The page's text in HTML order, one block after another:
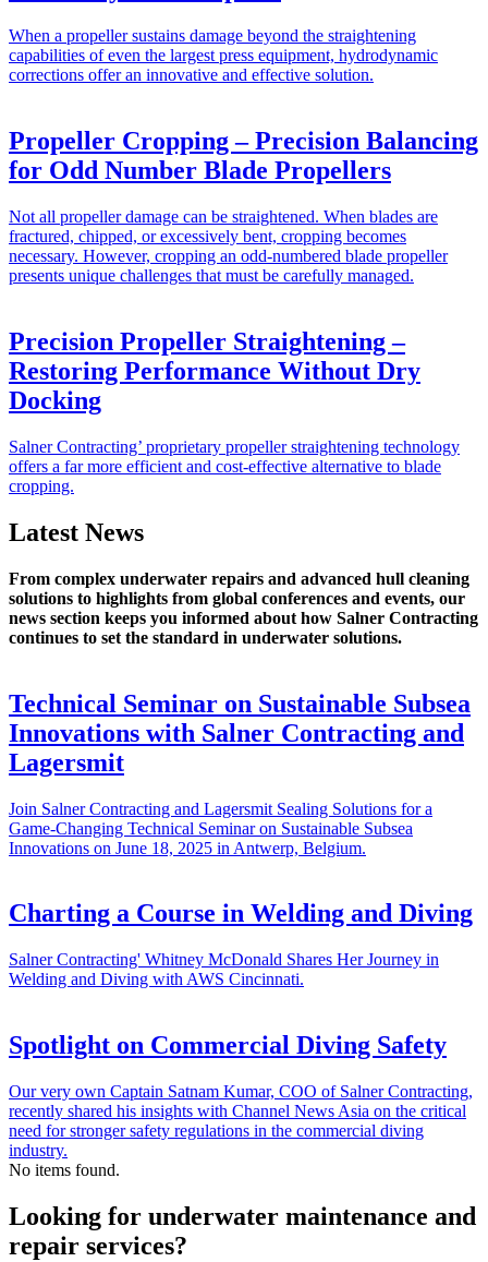
When a propeller sustains damage beyond the straightening
capabilities of even the largest press equipment, hydrodynamic
corrections offer an innovative and effective solution.
Propeller Cropping – Precision Balancing
for Odd Number Blade Propellers
Not all propeller damage can be straightened. When blades are
fractured, chipped, or excessively bent, cropping becomes
necessary. However, cropping an odd-numbered blade propeller
presents unique challenges that must be carefully managed.
Precision Propeller Straightening –
Restoring Performance Without Dry
Docking
Salner Contracting’ proprietary propeller straightening technology
offers a far more efficient and cost-effective alternative to blade
cropping.
Latest News
From complex underwater repairs and advanced hull cleaning
solutions to highlights from global conferences and events, our
news section keeps you informed about how Salner Contracting
continues to set the standard in underwater solutions.
Technical Seminar on Sustainable Subsea
Innovations with Salner Contracting and
Lagersmit
Join Salner Contracting and Lagersmit Sealing Solutions for a
Game-Changing Technical Seminar on Sustainable Subsea
Innovations on June 18, 2025 in Antwerp, Belgium.
Charting a Course in Welding and Diving
Salner Contracting' Whitney McDonald Shares Her Journey in
Welding and Diving with AWS Cincinnati.
Spotlight on Commercial Diving Safety
Our very own Captain Satnam Kumar, COO of Salner Contracting,
recently shared his insights with Channel News Asia on the critical
need for stronger safety regulations in the commercial diving
industry.
No items found.
Looking for underwater maintenance and
repair services?